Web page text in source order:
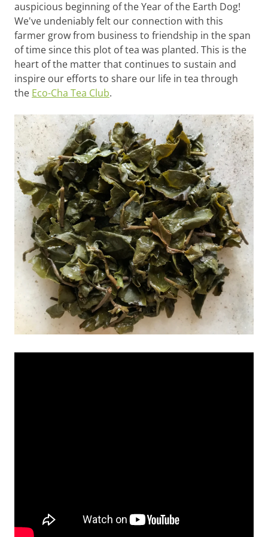
auspicious beginning of the Year of the Earth Dog!
We've undeniably felt our connection with this
farmer grow from business to friendship in the span
of time since this plot of tea was planted. This is the
heart of the matter that continues to sustain and
inspire our efforts to share our life in tea through
the Eco-Cha Tea Club.